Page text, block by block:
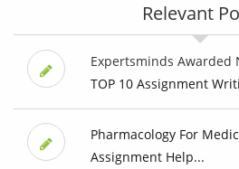
Relevant
Expertsminds Awarded
TOP 10 Assignment
Pharmacology For
Assignment Help...